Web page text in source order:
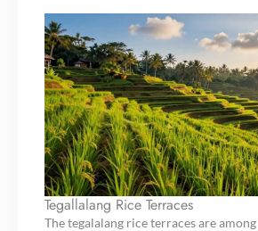
Tegallalang Rice Terraces
The tegalalang rice terraces are